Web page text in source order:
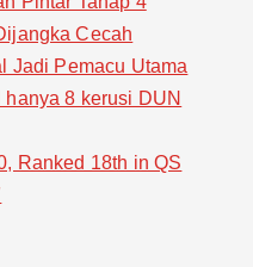
Cecah
Jadi Pemacu Utama
8 kerusi DUN
Ranked 18th in QS